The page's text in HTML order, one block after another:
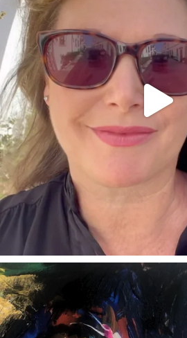
annettemorris.art
Feb 3